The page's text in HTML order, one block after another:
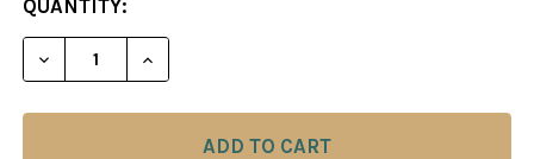
CURRENT
STOCK:
QUANTITY:
DECREASE QUANTITY OF FOXY 99: THE GRUNFELD
INCREASE QUANTITY OF FOXY 99: THE